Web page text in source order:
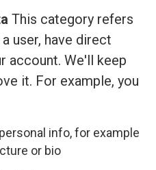
This category refers
user, have direct
account. We'll keep
it. For example, you
info, for example
or bio